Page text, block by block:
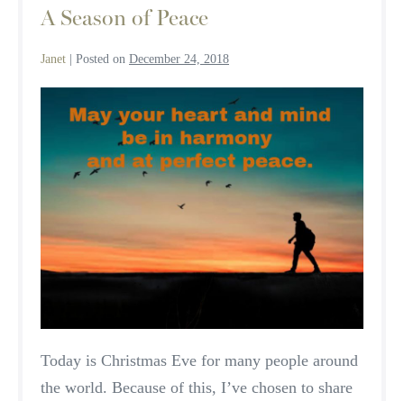
A Season of Peace
Janet Posted on December 24, 2018
Season
Peace
Today is Christmas Eve for many people around
the world. Because of this, I’ve chosen to share